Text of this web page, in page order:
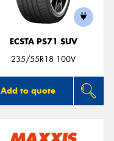
ECSTA PS71 SUV
235/55R18 100V
Add to quote